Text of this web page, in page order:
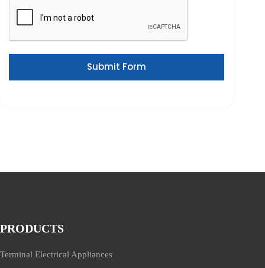
Submit Form
PRODUCTS
Terminal Electrical Appliances